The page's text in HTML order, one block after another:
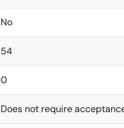
No
54
0
Does not require